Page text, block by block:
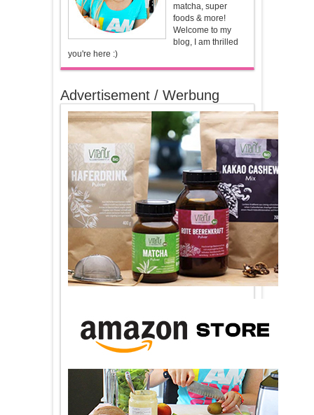
matcha, super
foods & more!
Welcome to my
blog, I am thrilled
you're here :)
Advertisement / Werbung